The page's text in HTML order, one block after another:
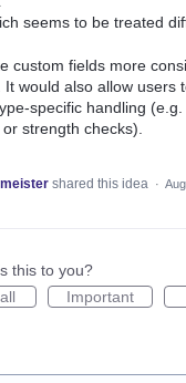
seems to be treated
custom fields more
would also allow users
specific handling
strength checks).
shared this idea ·
this to you?
Important